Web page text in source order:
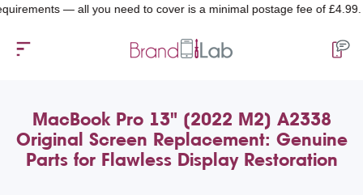
— all you need to cover is a minimal postage fee of £4.99.
MacBook Pro 13" (2022 M2) A2338
Original Screen Replacement: Genuine
Parts for Flawless Display Restoration